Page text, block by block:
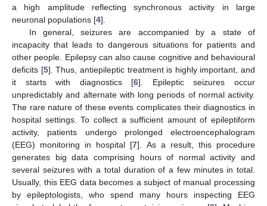
a high amplitude reflecting synchronous activity in large
neuronal populations [4].
In general, seizures are accompanied by a state of
incapacity that leads to dangerous situations for patients and
other people. Epilepsy can also cause cognitive and behavioural
deficits [5]. Thus, antiepileptic treatment is highly important, and
it starts with diagnostics [6]. Epileptic seizures occur
unpredictably and alternate with long periods of normal activity.
The rare nature of these events complicates their diagnostics in
hospital settings. To collect a sufficient amount of epileptiform
activity, patients undergo prolonged electroencephalogram
(EEG) monitoring in hospital [7]. As a result, this procedure
generates big data comprising hours of normal activity and
several seizures with a total duration of a few minutes in total.
Usually, this EEG data becomes a subject of manual processing
by epileptologists, who spend many hours inspecting EEG